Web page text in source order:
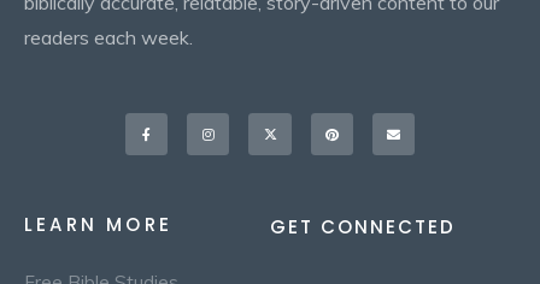
readers each week.
Facebook-
f
InstagramX-
twitter
Pinterest Envelope
LEARN MORE GET CONNECTED